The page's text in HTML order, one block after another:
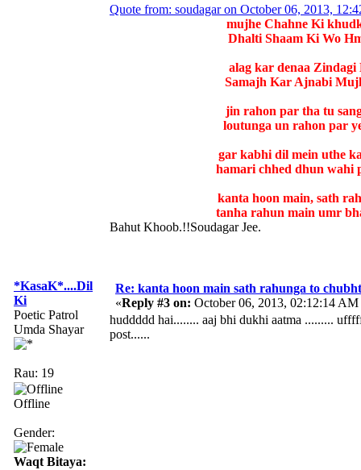
Quote from: soudagar on October 06, 2013,
mujhe Chahne Ki
Dhalti Shaam Ki Wo
alag kar denaa Zindagi
Samajh Kar Ajnabi
jin rahon par tha tu
loutunga un rahon par
gar kabhi dil mein uthe
hamari chhed dhun wahi
kanta hoon main, sath
tanha rahun main umr
Bahut Khoob.!!Soudagar Jee.
*KasaK*....Dil
Ki
Poetic Patrol
Umda Shayar
Rau: 19
Offline
Gender:
Waqt Bitaya:
Re: kanta hoon main sath rahunga to
«Reply #3 on: October 06, 2013, 02:12:14 AM
huddddd hai........ aaj bhi dukhi aatma .........
post......